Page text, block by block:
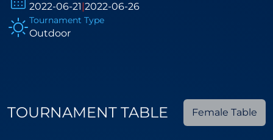
2022-06-21|2022-06-26
Tournament Type
Outdoor
TOURNAMENT TABLE Female Table